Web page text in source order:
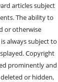
articles subject
The ability to
or otherwise
always subject to
Copyright
prominently and
or hidden,